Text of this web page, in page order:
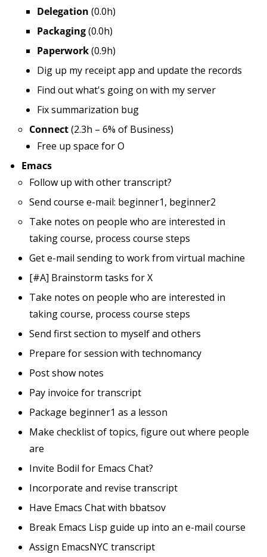
Delegation (0.0h)
Packaging(0.0h)
Paperwork(0.9h)
Dig up my receipt app and update the records
Find out what's going on with my server
Fix summarization bug
Connect(2.3h – 6% of Business)
Free up space for O
Emacs
Follow up with other transcript?
Send course e-mail: beginner1, beginner2
Take notes on people who are interested in
taking course, process course steps
Get e-mail sending to work from virtual machine
[#A] Brainstorm tasks for X
Take notes on people who are interested in
taking course, process course steps
Send first section to myself and others
Prepare for session with technomancy
Post show notes
Pay invoice for transcript
Package beginner1 as a lesson
Make checklist of topics, figure out where people
are
Invite Bodil for Emacs Chat?
Incorporate and revise transcript
Have Emacs Chat with bbatsov
Break Emacs Lisp guide up into an e-mail course
Assign EmacsNYC transcript